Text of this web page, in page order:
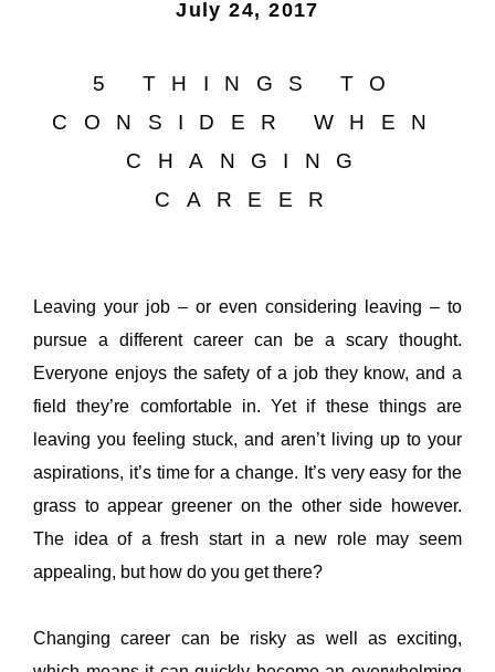
July 24, 2017
5 THINGS TO
CONSIDER WHEN
CHANGING
CAREER
Leaving your job – or even considering leaving – to
pursue a different career can be a scary thought.
Everyone enjoys the safety of a job they know, and a
field they’re comfortable in. Yet if these things are
leaving you feeling stuck, and aren’t living up to your
aspirations, it’s time for a change. It’s very easy for the
grass to appear greener on the other side however.
The idea of a fresh start in a new role may seem
appealing, but how do you get there?
Changing career can be risky as well as exciting,